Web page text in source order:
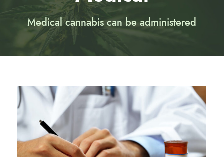
Medical cannabis can be administered